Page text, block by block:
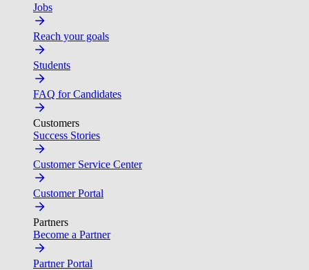
Jobs
Reach your goals
Students
FAQ for Candidates
Customers
Success Stories
Customer Service Center
Customer Portal
Partners
Become a Partner
Partner Portal